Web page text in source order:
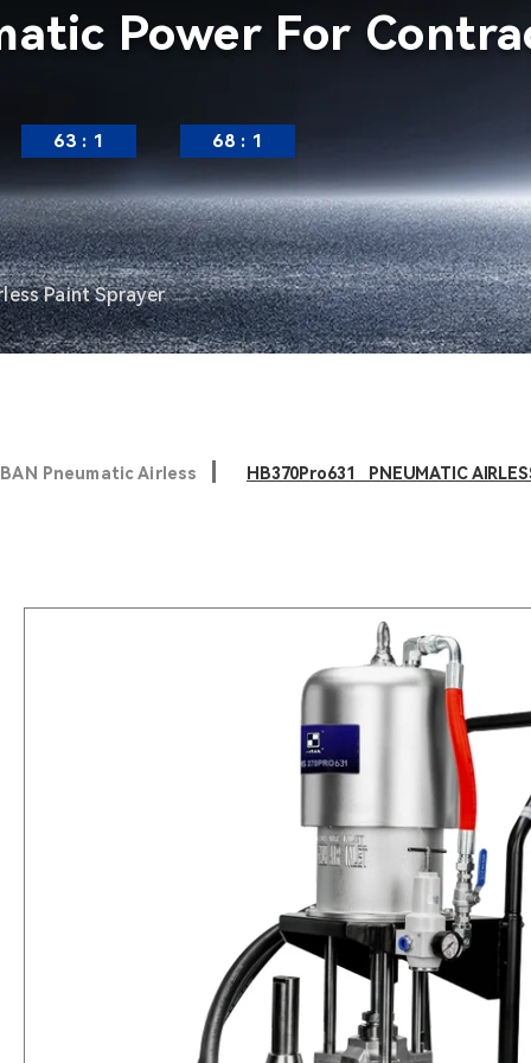
Power For
63 : 1 68 : 1
Paint Sprayer
Pneumatic Airless HB370Pro631 PNEUMATIC